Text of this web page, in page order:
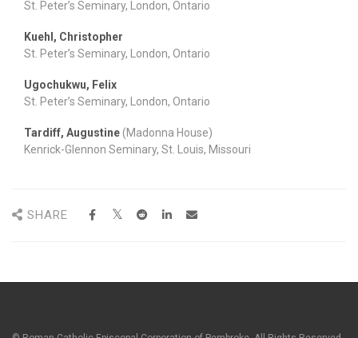
St. Peter’s Seminary, London, Ontario
Kuehl, Christopher
St. Peter’s Seminary, London, Ontario
Ugochukwu, Felix
St. Peter’s Seminary, London, Ontario
Tardiff, Augustine (Madonna House)
Kenrick-Glennon Seminary, St. Louis, Missouri
SHARE